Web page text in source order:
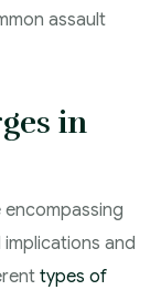
assault
in
encompassing
and
types of